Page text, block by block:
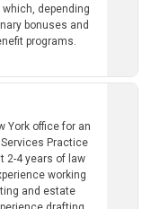
depending
bonuses and
programs.
York office for an
Practice
2-4 years of law
working
and estate